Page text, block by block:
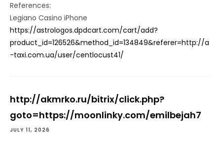
References:
Legiano Casino iPhone
https://astrologos.dpdcart.com/cart/add?
product_id=126526&method_id=134849&referer=http://a
-taxi.com.ua/user/centlocust41/
http://akmrko.ru/bitrix/click.php?
goto=https://moonlinky.com/emilbejah7
JULY 11, 2026